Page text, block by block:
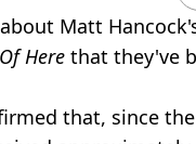
Matt
Here that they've
that, since